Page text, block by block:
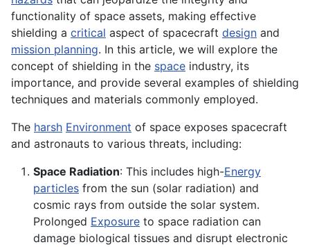
functionality of space assets, making effective
shielding a critical aspect of spacecraft design and
mission planning. In this article, we will explore the
concept of shielding in the space industry, its
importance, and provide several examples of shielding
techniques and materials commonly employed.
The harsh Environment of space exposes spacecraft
and astronauts to various threats, including:
Space Radiation: This includes high-Energy
particles from the sun (solar radiation) and
cosmic rays from outside the solar system.
Prolonged Exposure to space radiation can
damage biological tissues and disrupt electronic